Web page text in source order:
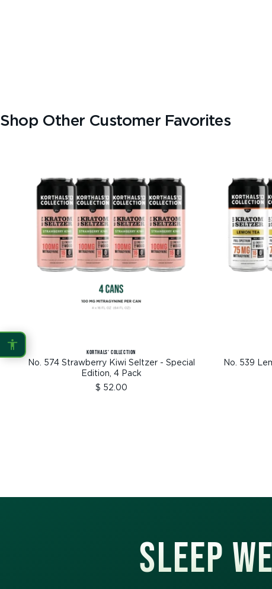
Shop Other Customer Favorites
KORTHALS' COLLECTION
No. 574 Strawberry Kiwi Seltzer - Special
Edition, 4 Pack
Sale
$ 52.00
No. 539
SLEEP
Invert Colors Grayscale
Saturation Hide Images
COLOR VISION
Protanopia
READING
Dyslexia Font